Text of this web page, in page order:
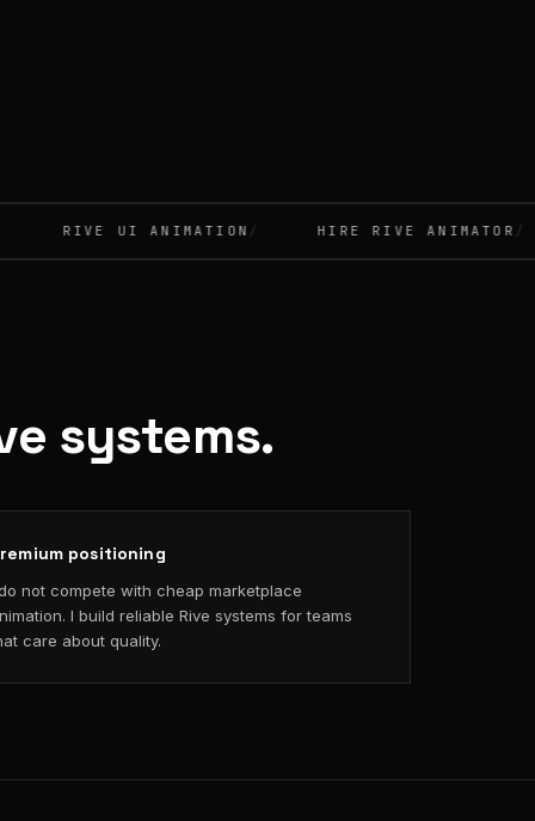
RIVE UI ANIMATION HIRE RIVE ANIMATOR
systems.
positioning
not compete with cheap marketplace
I build reliable Rive systems for teams
care about quality.